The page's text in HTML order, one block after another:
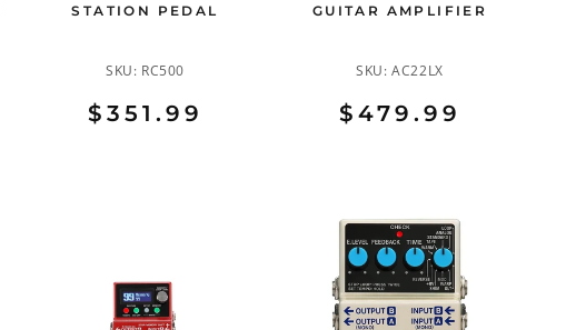
STATION PEDAL
SKU: RC500
$351.99
GUITAR AMPLIFIER
SKU:AC22LX
$479.99